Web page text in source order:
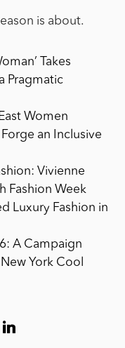
is about.
Takes
Pragmatic
Women
an Inclusive
Vivienne
Fashion Week
Luxury Fashion in
A Campaign
York Cool